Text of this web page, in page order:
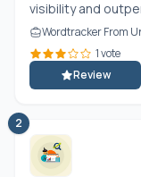
visibility and
Wordtracker From
1 vote
Review
2